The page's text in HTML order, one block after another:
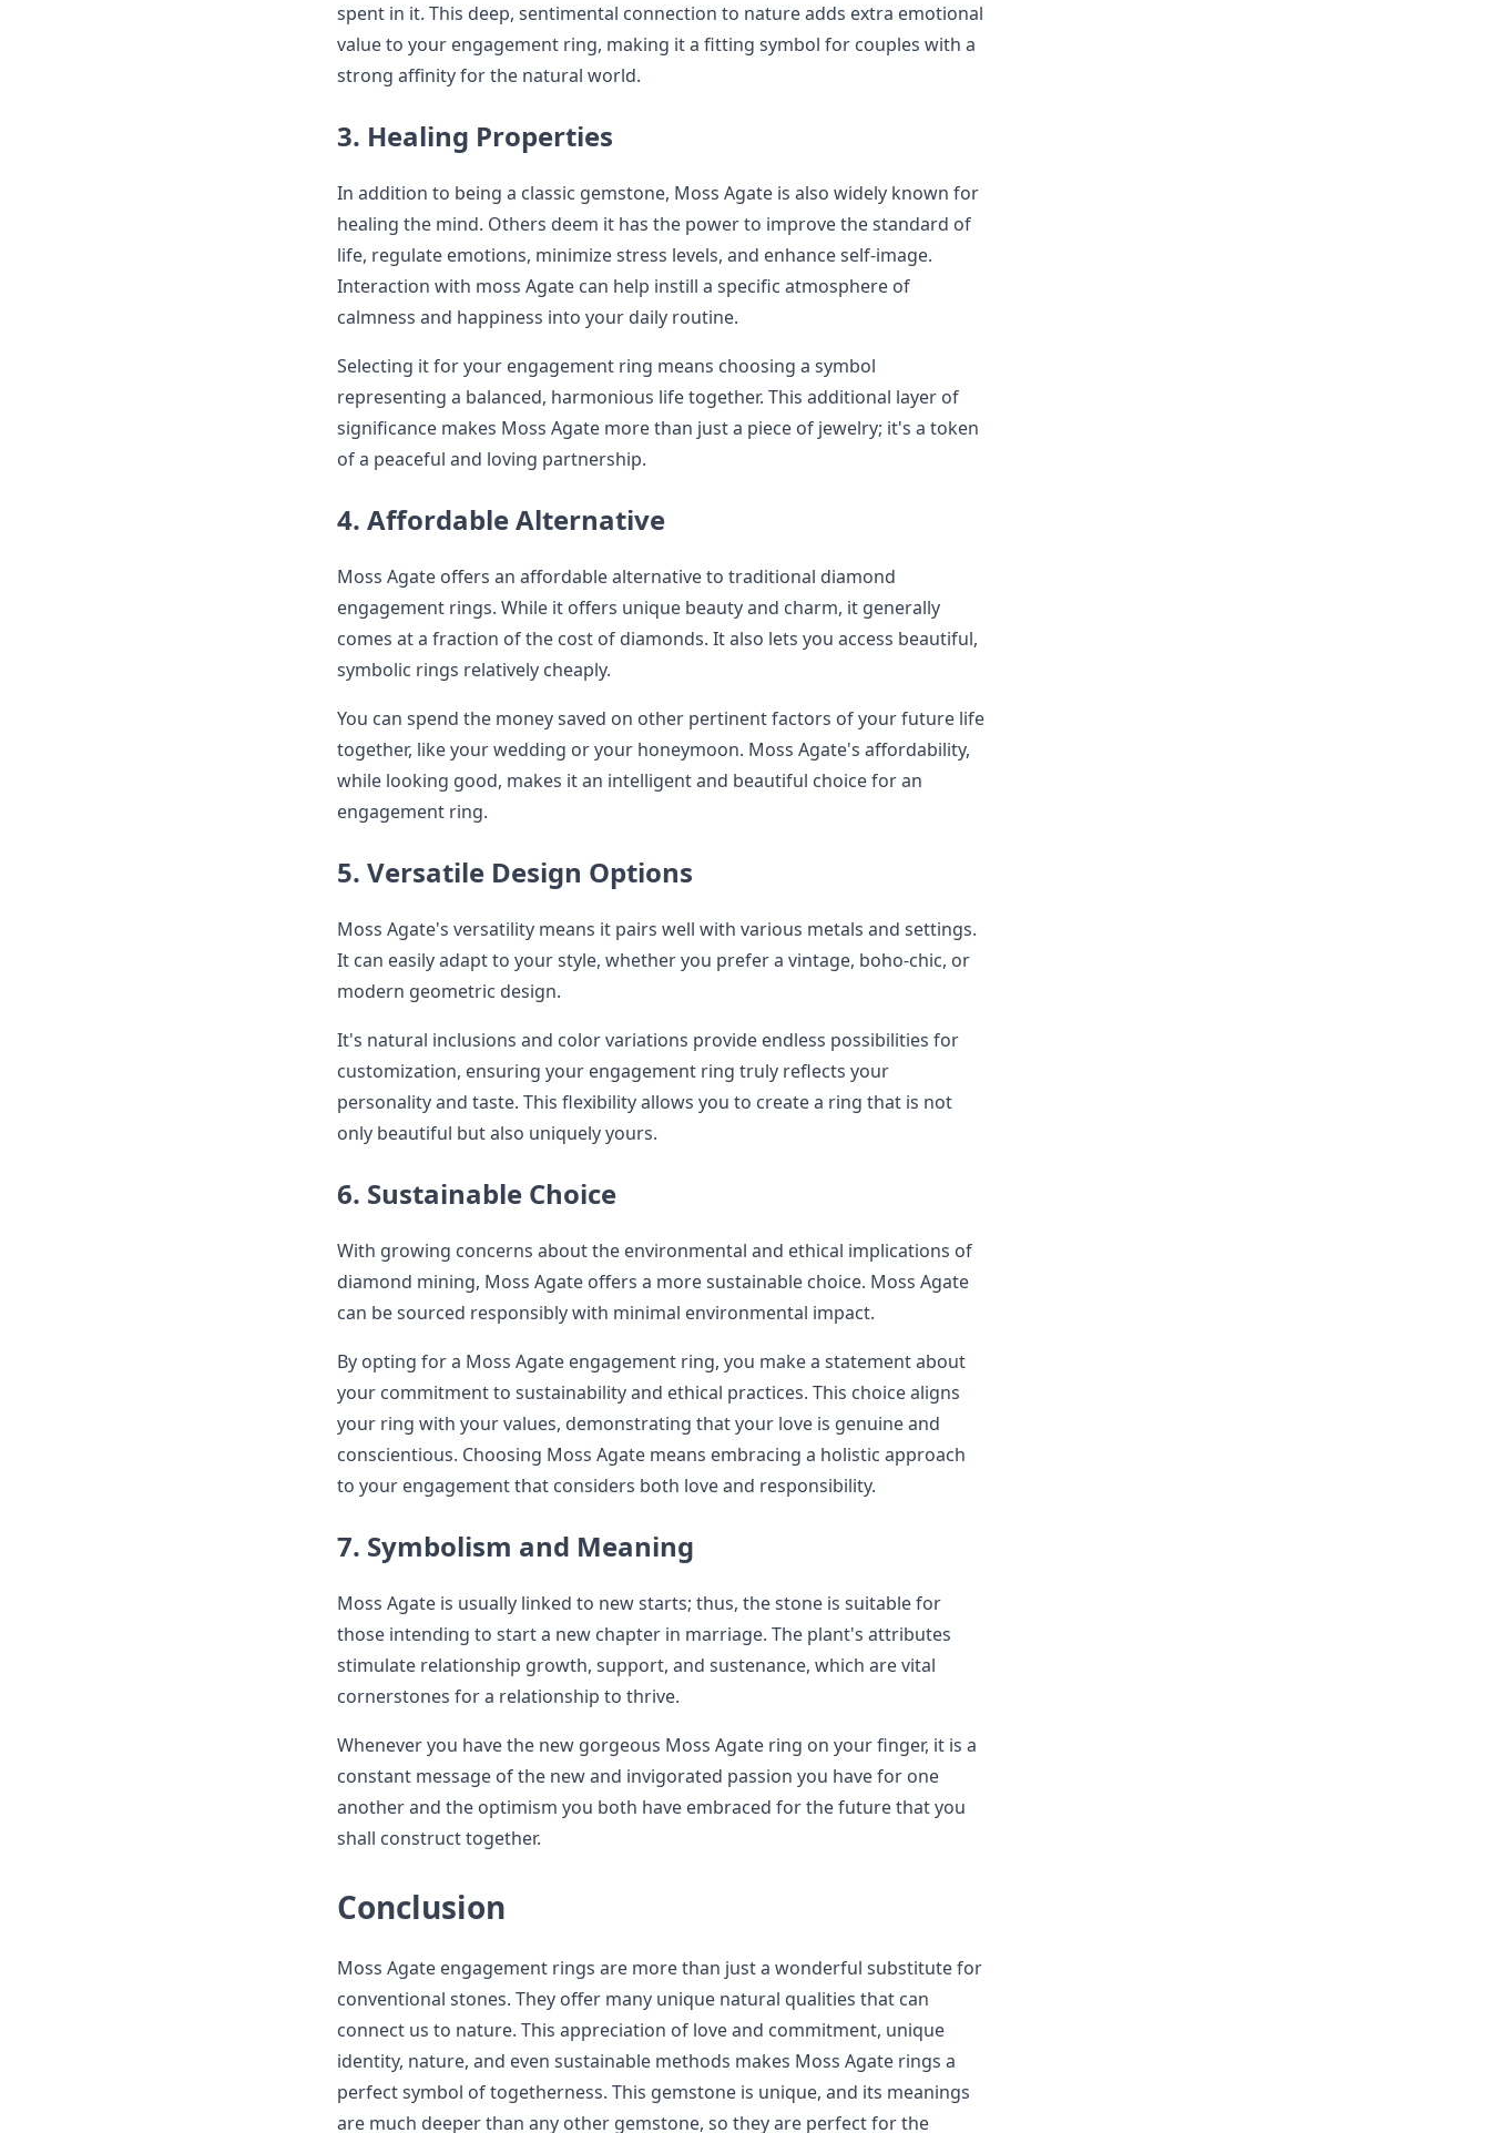
spent in it. This deep, sentimental connection to nature adds extra emotional
value to your engagement ring, making it a fitting symbol for couples with a
strong affinity for the natural world.
3. Healing Properties
In addition to being a classic gemstone, Moss Agate is also widely known for
healing the mind. Others deem it has the power to improve the standard of
life, regulate emotions, minimize stress levels, and enhance self-image.
Interaction with moss Agate can help instill a specific atmosphere of
calmness and happiness into your daily routine.
Selecting it for your engagement ring means choosing a symbol
representing a balanced, harmonious life together. This additional layer of
significance makes Moss Agate more than just a piece of jewelry; it's a token
of a peaceful and loving partnership.
4. Affordable Alternative
Moss Agate offers an affordable alternative to traditional diamond
engagement rings. While it offers unique beauty and charm, it generally
comes at a fraction of the cost of diamonds. It also lets you access beautiful,
symbolic rings relatively cheaply.
You can spend the money saved on other pertinent factors of your future life
together, like your wedding or your honeymoon. Moss Agate's affordability,
while looking good, makes it an intelligent and beautiful choice for an
engagement ring.
5. Versatile Design Options
Moss Agate's versatility means it pairs well with various metals and settings.
It can easily adapt to your style, whether you prefer a vintage, boho-chic, or
modern geometric design.
It's natural inclusions and color variations provide endless possibilities for
customization, ensuring your engagement ring truly reflects your
personality and taste. This flexibility allows you to create a ring that is not
only beautiful but also uniquely yours.
6. Sustainable Choice
With growing concerns about the environmental and ethical implications of
diamond mining, Moss Agate offers a more sustainable choice. Moss Agate
can be sourced responsibly with minimal environmental impact.
By opting for a Moss Agate engagement ring, you make a statement about
your commitment to sustainability and ethical practices. This choice aligns
your ring with your values, demonstrating that your love is genuine and
conscientious. Choosing Moss Agate means embracing a holistic approach
to your engagement that considers both love and responsibility.
7. Symbolism and Meaning
Moss Agate is usually linked to new starts; thus, the stone is suitable for
those intending to start a new chapter in marriage. The plant's attributes
stimulate relationship growth, support, and sustenance, which are vital
cornerstones for a relationship to thrive.
Whenever you have the new gorgeous Moss Agate ring on your finger, it is a
constant message of the new and invigorated passion you have for one
another and the optimism you both have embraced for the future that you
shall construct together.
Conclusion
Moss Agate engagement rings are more than just a wonderful substitute for
conventional stones. They offer many unique natural qualities that can
connect us to nature. This appreciation of love and commitment, unique
identity, nature, and even sustainable methods makes Moss Agate rings a
perfect symbol of togetherness. This gemstone is unique, and its meanings
are much deeper than any other gemstone, so they are perfect for the